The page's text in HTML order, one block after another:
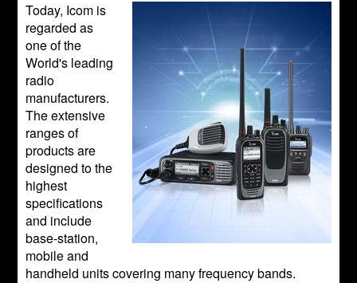
Today, Icom is
regarded as
one of the
World's leading
radio
manufacturers.
The extensive
ranges of
products are
designed to the
highest
specifications
and include
base-station,
mobile and
handheld units covering many frequency bands.